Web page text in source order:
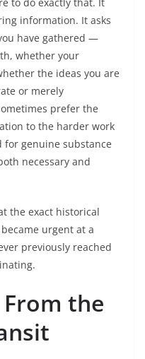
information. It asks
have gathered —
whether your
the ideas you are
or merely
prefer the
to the harder work
for genuine substance
necessary and
the exact historical
urgent at a
previously reached
the